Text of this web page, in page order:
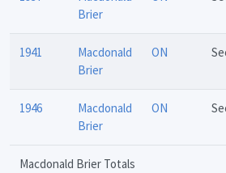
Brier
1941
Macdonald
Brier
ON
1946
Macdonald
Brier
ON
Macdonald Brier Totals